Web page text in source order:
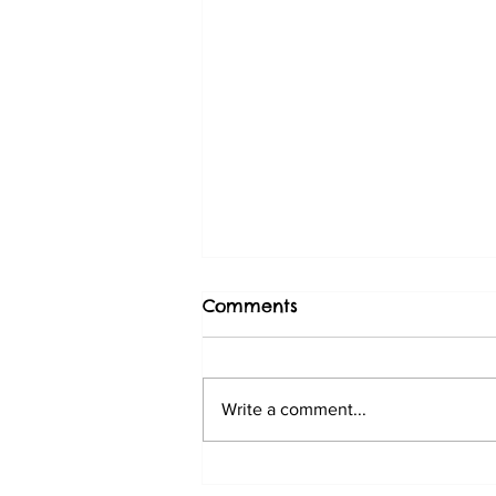
Comments
Write a comment...